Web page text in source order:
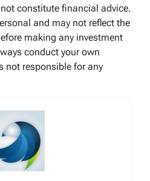
constitute financial advice.
and may not reflect the
making any investment
conduct your own
not responsible for any